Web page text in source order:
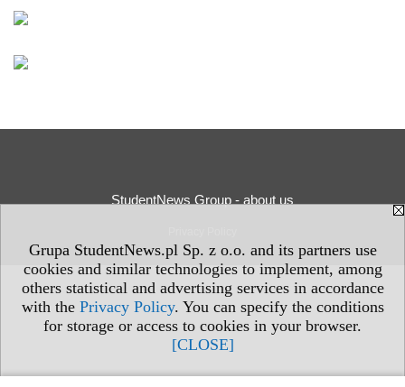
Grupa StudentNews.pl Sp. z o.o. and its partners use
cookies and similar technologies to implement, among
others statistical and advertising services in accordance
with the Privacy Policy. You can specify the conditions
for storage or access to cookies in your browser.
[CLOSE]
StudentNews Group - about us